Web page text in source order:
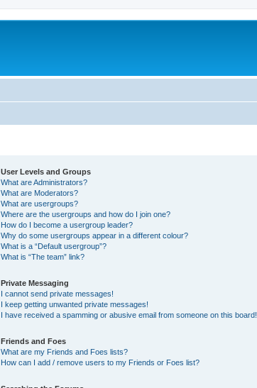
User Levels and Groups
What are Administrators?
What are Moderators?
What are usergroups?
Where are the usergroups and how do I join one?
How do I become a usergroup leader?
Why do some usergroups appear in a different colour?
What is a “Default usergroup”?
What is “The team” link?
Private Messaging
I cannot send private messages!
I keep getting unwanted private messages!
I have received a spamming or abusive email from someone on this board!
Friends and Foes
What are my Friends and Foes lists?
How can I add / remove users to my Friends or Foes list?